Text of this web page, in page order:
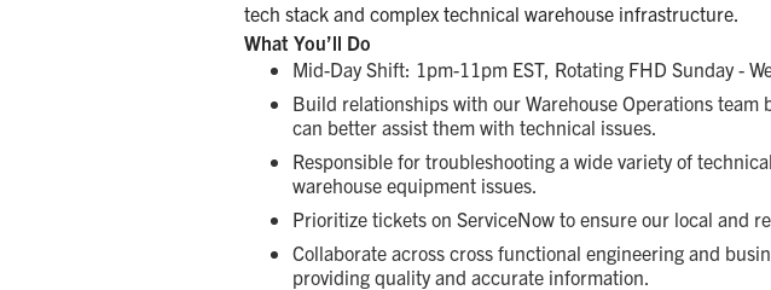
tech stack and complex technical warehouse infrastructure.
What You’ll Do
Mid-Day Shift: 1pm-11pm EST, Rotating FHD Sunday -
Build relationships with our Warehouse Operations
can better assist them with technical issues.
Responsible for troubleshooting a wide variety of
warehouse equipment issues.
Prioritize tickets on ServiceNow to ensure our local and
Collaborate across cross functional engineering and
providing quality and accurate information.